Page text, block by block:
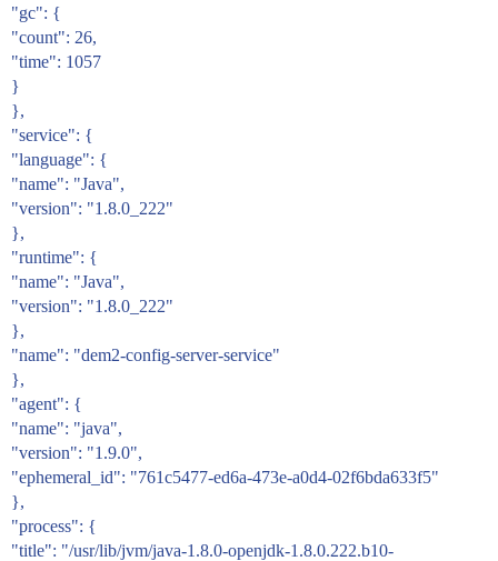
"gc": {
"count": 26,
"time": 1057
}
},
"service": {
"language": {
"name": "Java",
"version": "1.8.0_222"
},
"runtime": {
"name": "Java",
"version": "1.8.0_222"
},
"name": "dem2-config-server-service"
},
"agent": {
"name": "java",
"version": "1.9.0",
"ephemeral_id": "761c5477-ed6a-473e-a0d4-02f6bda633f5"
},
"process": {
"title": "/usr/lib/jvm/java-1.8.0-openjdk-1.8.0.222.b10-